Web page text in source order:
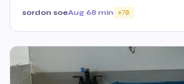
sordon soeAug 68 min 70